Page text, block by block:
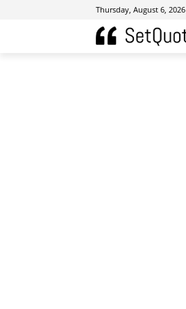
Thursday, August 6, 2026